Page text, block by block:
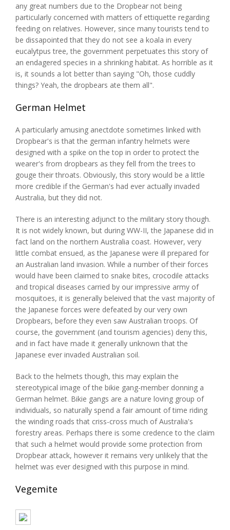
any great numbers due to the Dropbear not being
particularly concerned with matters of ettiquette regarding
feeding on relatives. However, since many tourists tend to
be dissapointed that they do not see a koala in every
eucalytpus tree, the government perpetuates this story of
an endagered species in a shrinking habitat. As horrible as it
is, it sounds a lot better than saying "Oh, those cuddly
things? Yeah, the dropbears ate them all".
German Helmet
A particularly amusing anectdote sometimes linked with
Dropbear's is that the german infantry helmets were
designed with a spike on the top in order to protect the
wearer's from dropbears as they fell from the trees to
gouge their throats. Obviously, this story would be a little
more credible if the German's had ever actually invaded
Australia, but they did not.
There is an interesting adjunct to the military story though.
It is not widely known, but during WW-II, the Japanese did in
fact land on the northern Australia coast. However, very
little combat ensued, as the Japanese were ill prepared for
an Australian land invasion. While a number of their forces
would have been claimed to snake bites, crocodile attacks
and tropical diseases carried by our impressive army of
mosquitoes, it is generally beleived that the vast majority of
the Japanese forces were defeated by our very own
Dropbears, before they even saw Australian troops. Of
course, the government (and tourism agencies) deny this,
and in fact have made it generally unknown that the
Japanese ever invaded Australian soil.
Back to the helmets though, this may explain the
stereotypical image of the bikie gang-member donning a
German helmet. Bikie gangs are a nature loving group of
individuals, so naturally spend a fair amount of time riding
the winding roads that criss-cross much of Australia's
forestry areas. Perhaps there is some credence to the claim
that such a helmet would provide some protection from
Dropbear attack, however it remains very unlikely that the
helmet was ever designed with this purpose in mind.
Vegemite